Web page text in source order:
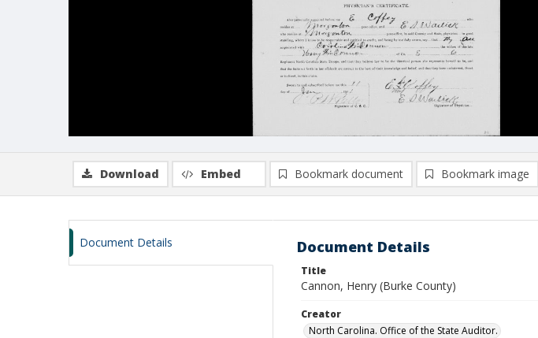
Download Embed Bookmark document Bookmark image
Document Details Document Details
Title
Cannon, Henry (Burke County)
Creator
North Carolina. Office of the State Auditor.